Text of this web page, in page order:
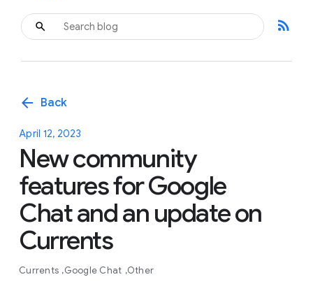
rss_feed
arrow_back Back
April 12, 2023
New community
features for Google
Chat and an update on
Currents
Currents Google Chat Other